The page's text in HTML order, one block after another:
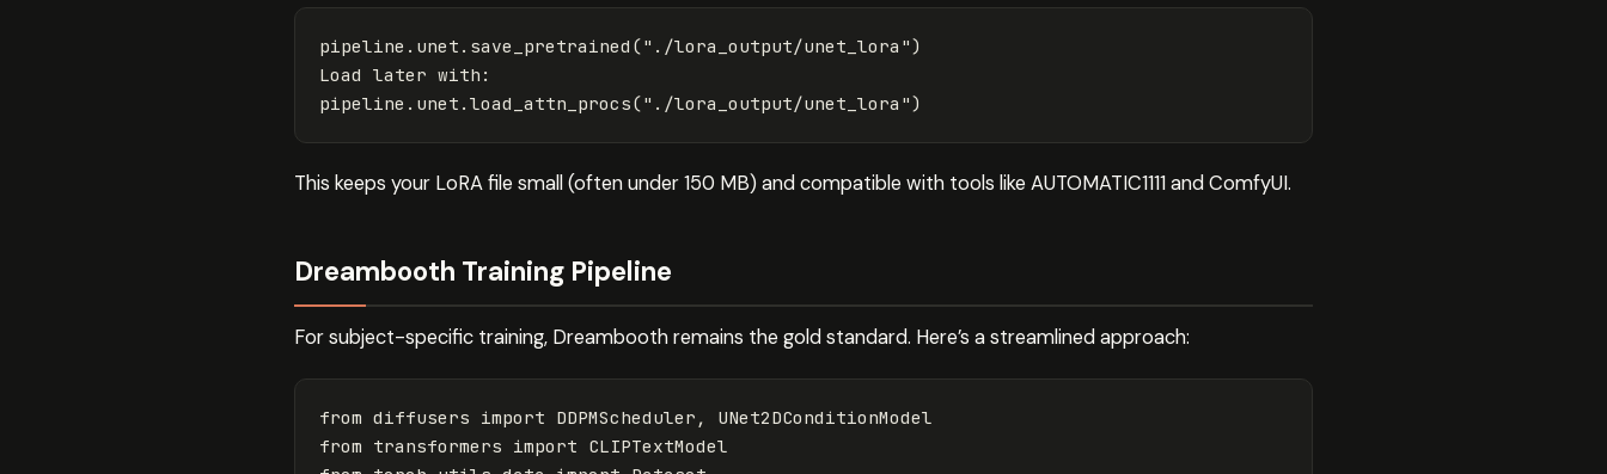
pipeline . unet . save_pretrained ("./lora_output/unet_lora")
Load later with :
pipeline . unet . load_attn_procs("./lora_output/unet_lora")
This keeps your LoRA file small (often under 150 MB) and compatible with tools like AUTOMATIC1111 and ComfyUI.
Dreambooth Training Pipeline
For subject-specific training, Dreambooth remains the gold standard. Here’s a streamlined approach:
from diffusers import DDPMScheduler ,
UNet2DConditionModel
from transformers import CLIPTextModel